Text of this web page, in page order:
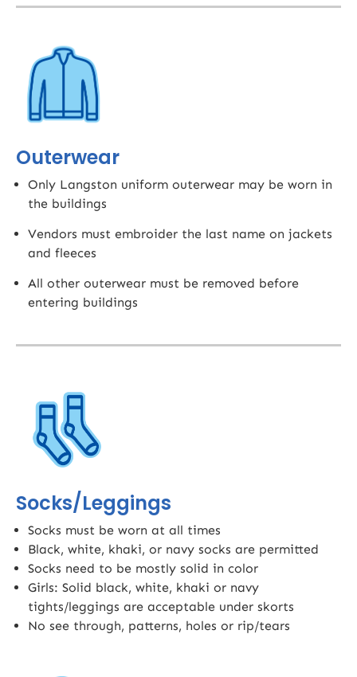
Outerwear
Only Langston uniform outerwear may be worn in
the buildings
Vendors must embroider the last name on jackets
and fleeces​
All other outerwear must be removed before
entering buildings
Socks/Leggings
Socks must be worn at all times
Black, white, khaki, or navy socks are permitted
Socks need to be mostly solid in color
Girls: Solid black, white, khaki or navy
tights/leggings are acceptable under skorts​
No see through, patterns, holes or rip/tears